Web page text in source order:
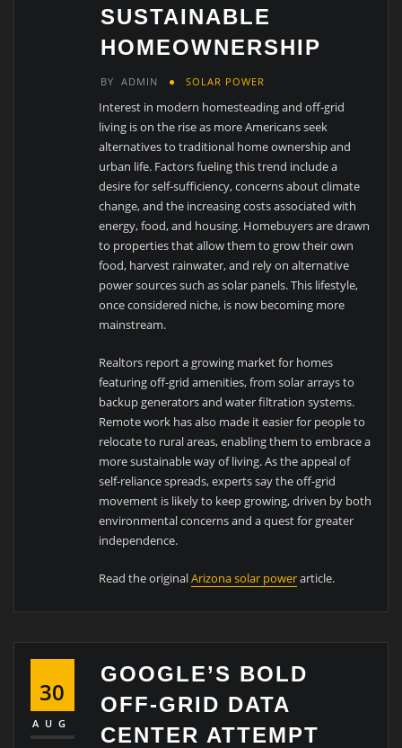
SUSTAINABLE
HOMEOWNERSHIP
BY ADMIN SOLAR POWER
Interest in modern homesteading and off-grid
living is on the rise as more Americans seek
alternatives to traditional home ownership and
urban life. Factors fueling this trend include a
desire for self-sufficiency, concerns about climate
change, and the increasing costs associated with
energy, food, and housing. Homebuyers are drawn
to properties that allow them to grow their own
food, harvest rainwater, and rely on alternative
power sources such as solar panels. This lifestyle,
once considered niche, is now becoming more
mainstream.
Realtors report a growing market for homes
featuring off-grid amenities, from solar arrays to
backup generators and water filtration systems.
Remote work has also made it easier for people to
relocate to rural areas, enabling them to embrace a
more sustainable way of living. As the appeal of
self-reliance spreads, experts say the off-grid
movement is likely to keep growing, driven by both
environmental concerns and a quest for greater
independence.
Read the originalArizona solar powerarticle.
30
AUG
GOOGLE’S BOLD
OFF-GRID DATA
CENTER ATTEMPT